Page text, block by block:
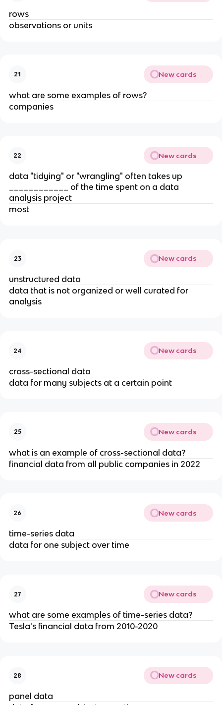
rows
observations or units
21 New cards
what are some examples of rows?
companies
22 New cards
data "tidying" or "wrangling" often takes up
____________ of the time spent on a data
analysis project
most
23 New cards
unstructured data
data that is not organized or well curated for
analysis
24 New cards
cross-sectional data
data for many subjects at a certain point
25 New cards
what is an example of cross-sectional data?
financial data from all public companies in 2022
26 New cards
time-series data
data for one subject over time
27 New cards
what are some examples of time-series data?
Tesla's financial data from 2010-2020
28 New cards
panel data